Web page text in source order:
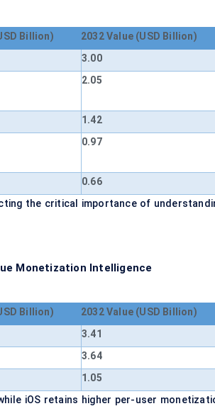
Billion)
2032 Value (USD Billion)
3.00
2.05
1.42
0.97
0.66
the critical importance of
Monetization Intelligence
Billion)
2032 Value (USD Billion)
3.41
3.64
1.05
iOS retains higher per-user